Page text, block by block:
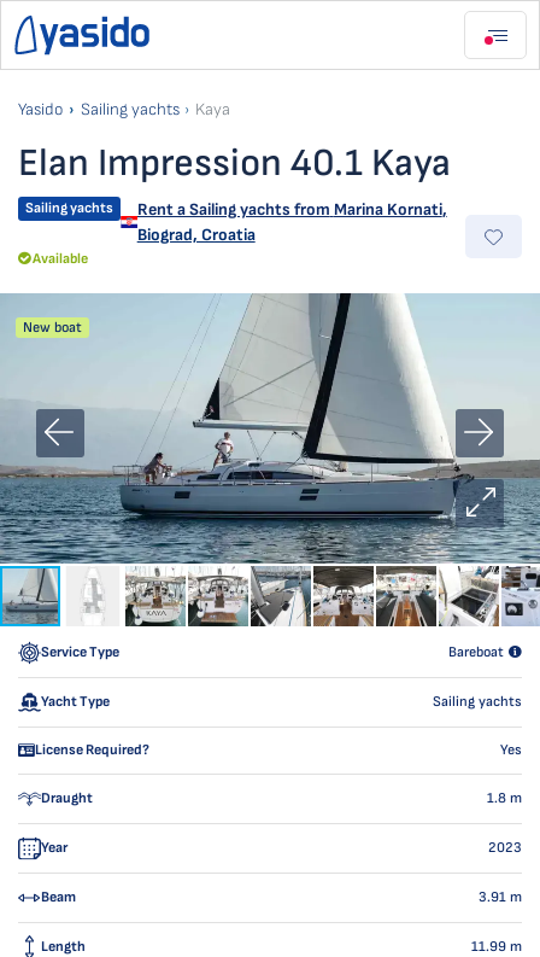
Yasido Sailing yachts Kaya
Elan Impression 40.1 Kaya
Sailing yachts Rent a Sailing yachts from Marina Kornati,
Biograd, Croatia
Available
New boat
Service Type Bareboat
Yacht Type Sailing yachts
License Required? Yes
Draught 1.8 m
Year 2023
Beam 3.91 m
Length 11.99 m